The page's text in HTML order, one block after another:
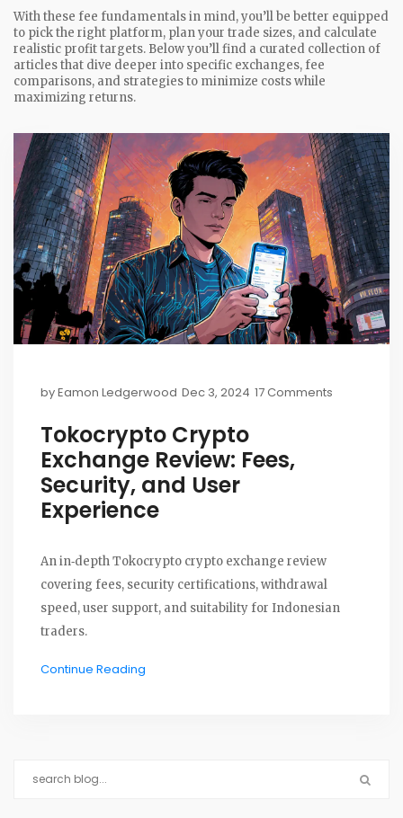
With these fee fundamentals in mind, you’ll be better equipped
to pick the right platform, plan your trade sizes, and calculate
realistic profit targets. Below you’ll find a curated collection of
articles that dive deeper into specific exchanges, fee
comparisons, and strategies to minimize costs while
maximizing returns.
byEamon Ledgerwood Dec 3, 2024 17 Comments
Tokocrypto Crypto
Exchange Review: Fees,
Security, and User
Experience
An in‑depth Tokocrypto crypto exchange review
covering fees, security certifications, withdrawal
speed, user support, and suitability for Indonesian
traders.
Continue Reading